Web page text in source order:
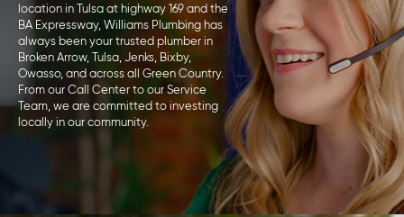
location in Tulsa at highway 169 and the
BA Expressway, Williams Plumbing has
always been your trusted plumber in
Broken Arrow, Tulsa, Jenks, Bixby,
Owasso, and across all Green Country.
From our Call Center to our Service
Team, we are committed to investing
locally in our community.